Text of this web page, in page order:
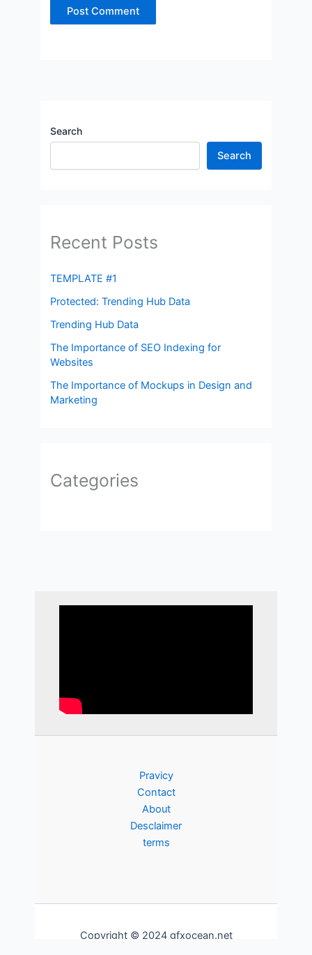
Search
Search
Recent Posts
TEMPLATE #1
Protected: Trending Hub Data
Trending Hub Data
The Importance of SEO Indexing for
Websites
The Importance of Mockups in Design and
Marketing
Categories
Pravicy
Contact
About
Desclaimer
terms
Copyright © 2024 gfxocean.net